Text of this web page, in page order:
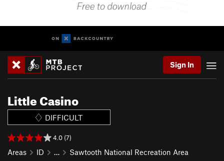
Sign In
Little Casino
DIFFICULT
4.0 (7)
Areas ID … Sawtooth National Recreation Area